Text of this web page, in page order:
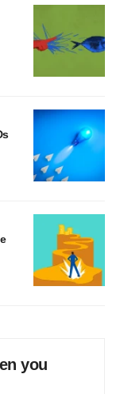
you